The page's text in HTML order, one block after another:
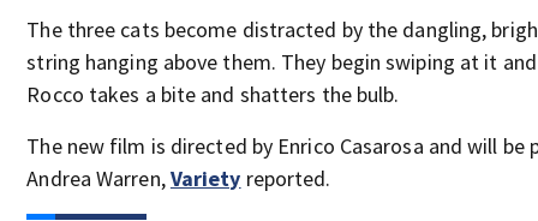
The three cats become distracted by the dangling,
string hanging above them. They begin swiping at it
Rocco takes a bite and shatters the bulb.
The new film is directed by Enrico Casarosa and will be
Andrea Warren,Variety reported.